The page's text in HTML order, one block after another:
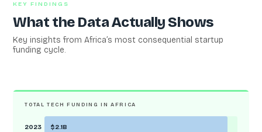
KEY FINDINGS
What the Data Actually Shows
Key insights from Africa’s most consequential startup
funding cycle.
TOTAL TECH FUNDING IN AFRICA
2023 $2.1B